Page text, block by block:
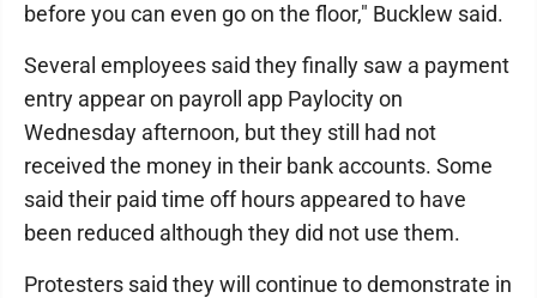
before you can even go on the floor," Bucklew said.
Several employees said they finally saw a payment
entry appear on payroll app Paylocity on
Wednesday afternoon, but they still had not
received the money in their bank accounts. Some
said their paid time off hours appeared to have
been reduced although they did not use them.
Protesters said they will continue to demonstrate in